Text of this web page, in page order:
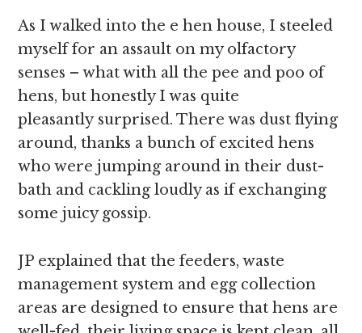
As I walked into the e hen house, I steeled
myself for an assault on my olfactory
senses – what with all the pee and poo of
hens, but honestly I was quite
pleasantly surprised. There was dust flying
around, thanks a bunch of excited hens
who were jumping around in their dust-
bath and cackling loudly as if exchanging
some juicy gossip.
JP explained that the feeders, waste
management system and egg collection
areas are designed to ensure that hens are